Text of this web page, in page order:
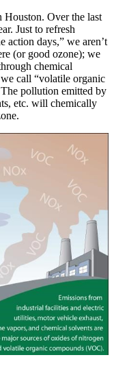
Houston. Over the last
Just to refresh
action days,” we aren’t
(or good ozone); we
chemical
call “volatile organic
pollution emitted by
etc. will chemically